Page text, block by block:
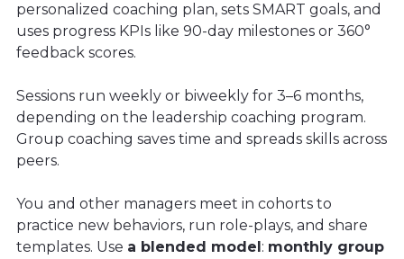
personalized coaching plan, sets SMART goals, and
uses progress KPIs like 90-day milestones or 360°
feedback scores.
Sessions run weekly or biweekly for 3–6 months,
depending on the leadership coaching program.
Group coaching saves time and spreads skills across
peers.
You and other managers meet in cohorts to
practice new behaviors, run role-plays, and share
templates. Use a blended model : monthly group